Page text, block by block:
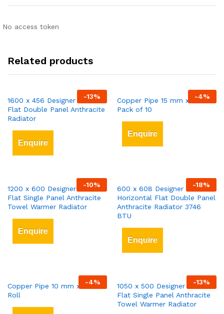
No access token
Related products
-13%
1600 x 456 Designer Vertical
Flat Double Panel Anthracite
Radiator
Enquire
-4%
Copper Pipe 15 mm x 3 mt
Pack of 10
Enquire
-10%
1200 x 600 Designer Vertical
Flat Single Panel Anthracite
Towel Warmer Radiator
Enquire
-18%
600 x 608 Designer
Horizontal Flat Double Panel
Anthracite Radiator 3746
BTU
Enquire
-4%
Copper Pipe 10 mm x 25 mt
Roll
-13%
1050 x 500 Designer Vertical
Flat Single Panel Anthracite
Towel Warmer Radiator